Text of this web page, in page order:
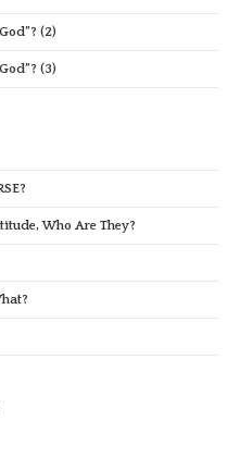
(2)
(3)
Who Are They?